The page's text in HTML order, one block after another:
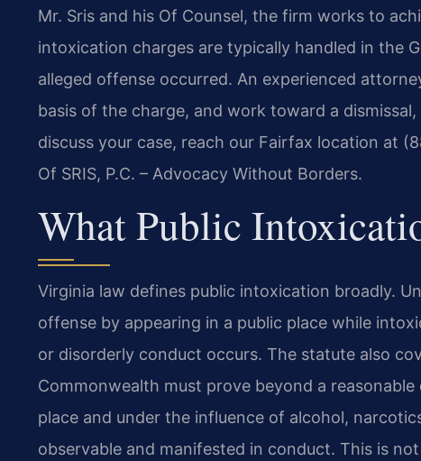
Mr. Sris and his Of Counsel, the firm works to
intoxication charges are typically handled in the
alleged offense occurred. An experienced
basis of the charge, and work toward a
discuss your case, reach our Fairfax location at
Of SRIS, P.C. – Advocacy Without Borders.
What Public
Virginia law defines public intoxication broadly.
offense by appearing in a public place while
or disorderly conduct occurs. The statute also
Commonwealth must prove beyond a
place and under the influence of alcohol,
observable and manifested in conduct. This is